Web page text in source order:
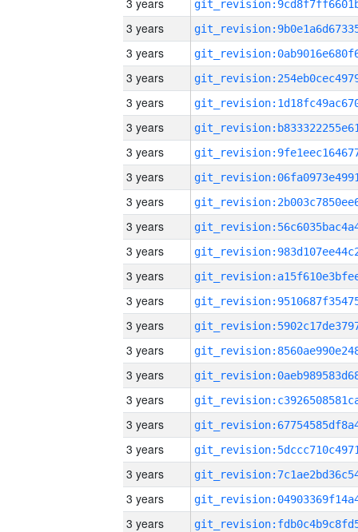
3 years
3 years
3 years
3 years
3 years
3 years
3 years
3 years
3 years
3 years
3 years
3 years
3 years
3 years
3 years
3 years
3 years
3 years
3 years
3 years
3 years
3 years